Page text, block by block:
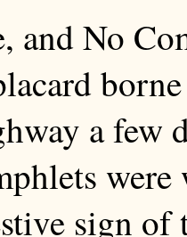
and No
a few
sign of